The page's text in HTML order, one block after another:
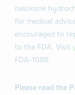
naloxone
for medical
encouraged to
to the FDA. Visit
FDA-1088.
Please read the